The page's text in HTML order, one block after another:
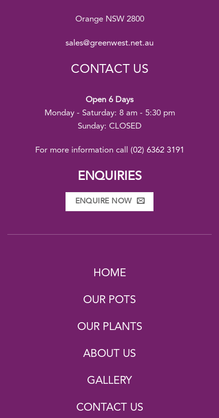
Orange NSW 2800
sales@greenwest.net.au
CONTACT US
Open 6 Days
Monday - Saturday: 8 am - 5:30 pm
Sunday: CLOSED
For more information call (02) 6362 3191
ENQUIRIES
ENQUIRE NOW
HOME
OUR POTS
OUR PLANTS
ABOUT US
GALLERY
CONTACT US